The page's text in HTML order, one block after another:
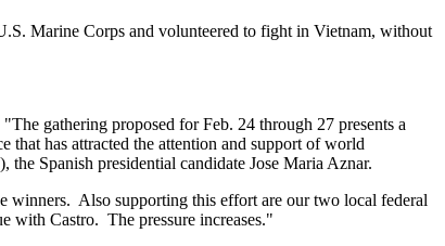
Marine Corps and volunteered to fight in Vietnam, without
"The gathering proposed for Feb. 24 through 27 presents a
that has attracted the attention and support of world
Spanish presidential candidate Jose Maria Aznar.
winners. Also supporting this effort are our two local federal
with Castro. The pressure increases."